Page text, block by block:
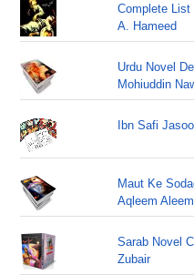
Complete
A. Hameed
Urdu Novel
Mohiuddin
Ibn Safi
Maut Ke
Aqleem Aleem
Sarab Novel
Zubair